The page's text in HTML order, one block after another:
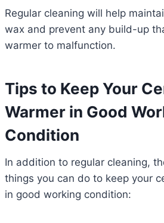
Regular cleaning will help
wax and prevent any build-up
warmer to malfunction.
Tips to Keep Your
Warmer in Good
Condition
In addition to regular cleaning,
things you can do to keep your
in good working condition: